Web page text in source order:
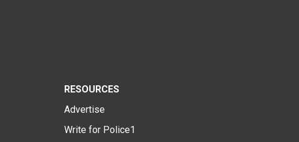
RESOURCES
Advertise
Write for Police1